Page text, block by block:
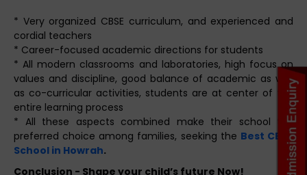
* Very organized CBSE curriculum, and experienced and
cordial teachers
* Career-focused academic directions for students
* All modern classrooms and laboratories, high focus on
values and discipline, good balance of academic as well
as co-curricular activities, students are at center of the
entire learning process
* All these aspects combined make their school the
preferred choice among families, seeking the Best CBSE
School in Howrah.
Conclusion - Shape your child’s future Now!